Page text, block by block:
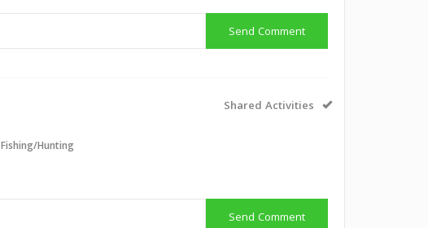
Send Comment
Shared Activities
Fishing/Hunting
Send Comment